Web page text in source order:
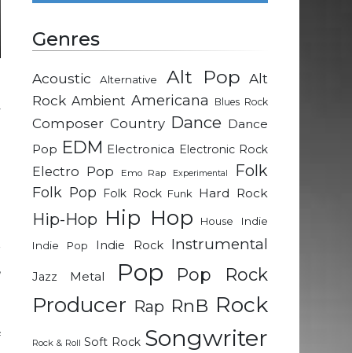
Genres
Acoustic Alternative Alt Pop Alt
Rock Ambient Americana Blues Rock
Composer Country Dance Dance
Pop EDM Electronica Electronic Rock
Electro Pop Emo Rap Experimental Folk
Folk Pop Folk Rock Funk Hard Rock
Hip-Hop Hip Hop House
Indie
Indie Pop
Indie Rock Instrumental
Jazz Metal Pop Pop Rock
Producer Rap RnB Rock
Rock & Roll Soft Rock Songwriter